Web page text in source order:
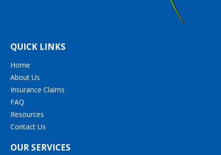
QUICK LINKS
Home
About Us
Insurance Claims
FAQ
Resources
Contact Us
OUR SERVICES